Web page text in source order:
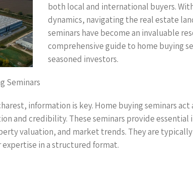
both local and international buyers.
dynamics, navigating the real estate
seminars have become an invaluable
comprehensive guide to home buying
seasoned investors.
Seminars
information is key. Home buying seminars
and credibility. These seminars provide
valuation, and market trends. They are
expertise in a structured format.